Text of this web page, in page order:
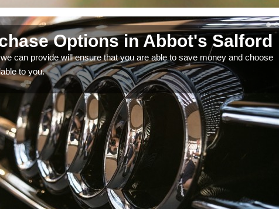
Options in Abbot's Salford
can provide will ensure that you are able to save money and choose
to you.